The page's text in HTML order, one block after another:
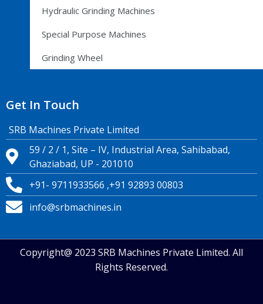
Hydraulic Grinding Machines
Special Purpose Machines
Grinding Wheel
Get In Touch
SRB Machines Private Limited
59 / 2 / 1, Site – IV, Industrial Area, Sahibabad,
Ghaziabad, UP - 201010
+91- 9711933566 ,+91 92893 00803
info@srbmachines.in
Copyright@ 2023 SRB Machines Private Limited. All
Rights Reserved.